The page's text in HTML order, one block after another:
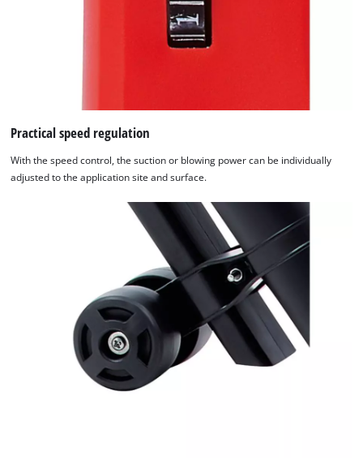
Practical speed regulation
With the speed control, the suction or blowing power can be individually
adjusted to the application site and surface.